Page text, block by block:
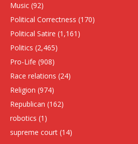
Music (92)
Political Correctness (170)
Political Satire (1,161)
Politics (2,465)
Pro-Life (908)
Race relations (24)
Religion (974)
Republican (162)
robotics (1)
supreme court (14)